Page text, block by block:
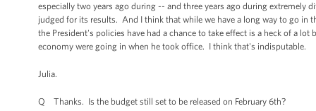
especially two years ago during -- and three years ago during
judged for its results. And I think that while we have a long way to go in
the President's policies have had a chance to take effect is a heck of a
economy were going in when he took office. I think that's indisputable.
Julia.
Q Thanks. Is the budget still set to be released on February 6th?